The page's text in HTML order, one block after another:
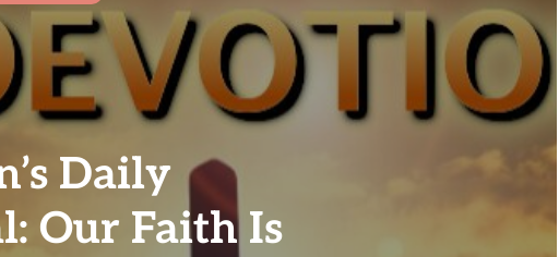
Daily
Our Faith Is